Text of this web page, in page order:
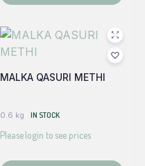
MALKA QASURI METHI
0.6 kg IN STOCK
Please login to see prices